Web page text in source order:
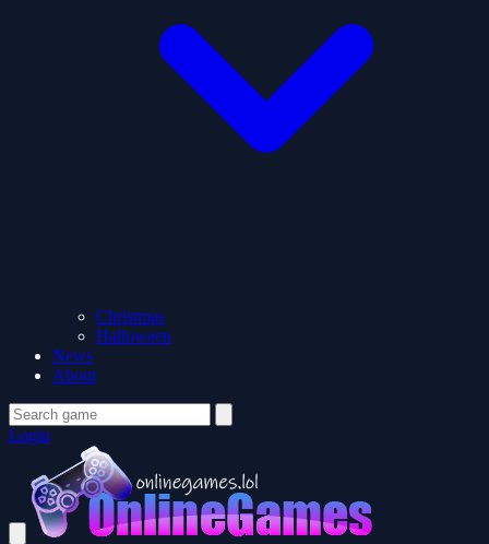
Christmas
Halloween
News
About
Login